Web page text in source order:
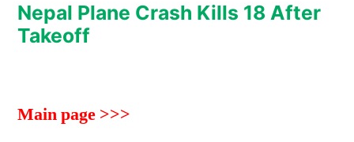
Nepal Plane Crash Kills 18 After
Takeoff
Main page >>>